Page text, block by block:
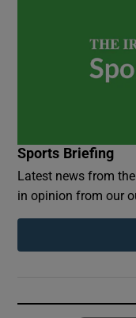
Sports Briefing
Latest news from
in opinion from our